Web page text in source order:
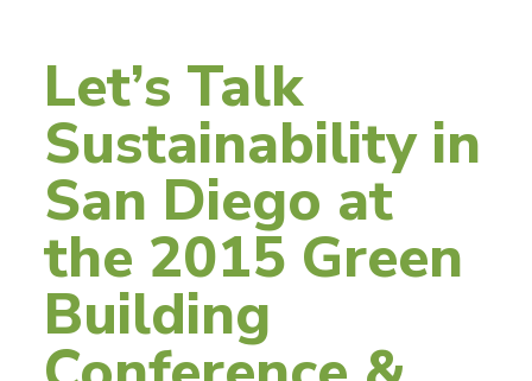
Let’s Talk
Sustainability in
San Diego at
the 2015 Green
Building